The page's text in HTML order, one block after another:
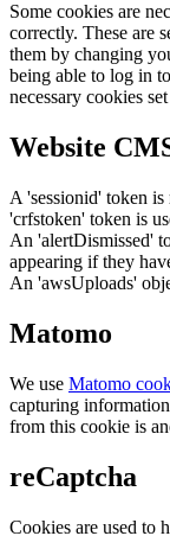
Some cookies are
correctly. These are
them by changing
being able to log in
necessary cookies
Website
A 'sessionid' token
'crfstoken' token is
An 'alertDismissed'
appearing if they
An 'awsUploads'
Matomo
We use Matomo
capturing
from this cookie is
reCaptcha
Cookies are used to